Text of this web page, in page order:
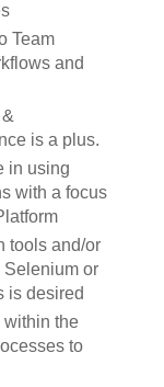
Team
and
is a plus.
in using
with a focus
tools and/or
Selenium or
is desired
the
to